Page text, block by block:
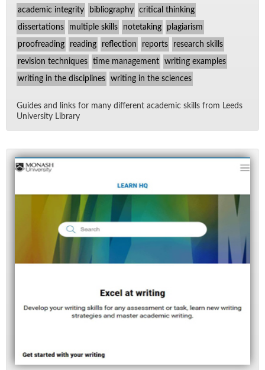
academic integrity bibliography critical thinking
dissertations multiple skills notetaking plagiarism
proofreading reading reflection reports research skills
revision techniques time management writing examples
writing in the disciplines writing in the sciences
Guides and links for many dif­fer­ent aca­d­e­mic skills from Leeds
Uni­ver­sity Li­brary